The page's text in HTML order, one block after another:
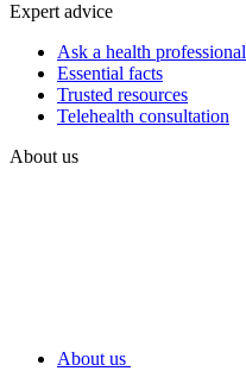
Expert advice
Ask a health professional
Essential facts
Trusted resources
Telehealth consultation
About us
About us